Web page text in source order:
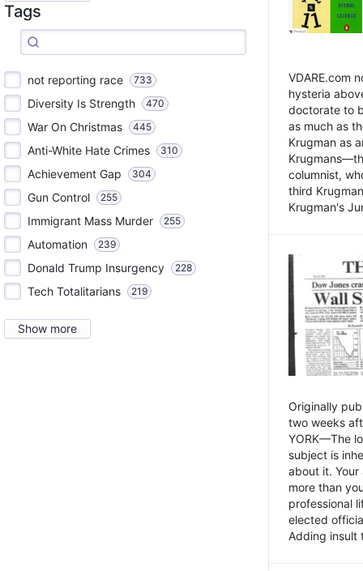
Tags
not reporting race 733
Diversity Is Strength 470
War On Christmas 445
Anti-White Hate Crimes 310
Achievement Gap 304
Gun Control 255
Immigrant Mass Murder 255
Automation 239
Donald Trump Insurgency 228
Tech Totalitarians 219
Show more
VDARE.com
hysteria
doctorate to
as much as
Krugman as
columnist,
third
Krugman's
Originally
two weeks
YORK—The
subject is
about it.
more than
professional
elected
Adding insult